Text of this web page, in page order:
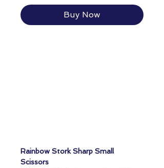
Buy Now
Rainbow Stork Sharp Small
Scissors